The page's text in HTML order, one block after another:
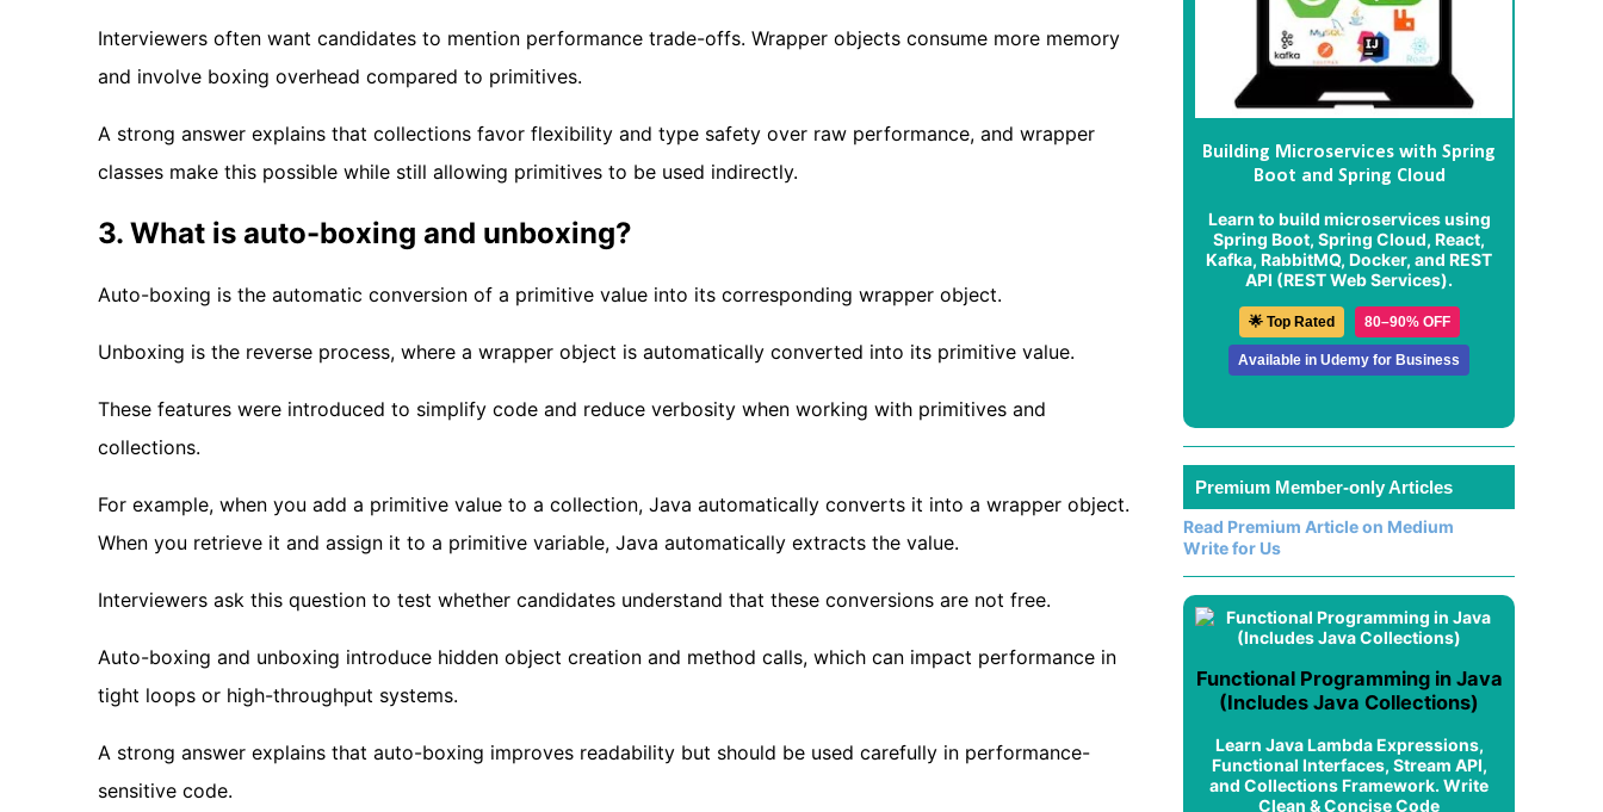
Interviewers often want candidates to mention performance trade-offs. Wrapper objects consume more memory
and involve boxing overhead compared to primitives.
A strong answer explains that collections favor flexibility and type safety over raw performance, and wrapper
classes make this possible while still allowing primitives to be used indirectly.
3. What is auto-boxing and unboxing?
Auto-boxing is the automatic conversion of a primitive value into its corresponding wrapper object.
Unboxing is the reverse process, where a wrapper object is automatically converted into its primitive value.
These features were introduced to simplify code and reduce verbosity when working with primitives and
collections.
For example, when you add a primitive value to a collection, Java automatically converts it into a wrapper object.
When you retrieve it and assign it to a primitive variable, Java automatically extracts the value.
Interviewers ask this question to test whether candidates understand that these conversions are not free.
Auto-boxing and unboxing introduce hidden object creation and method calls, which can impact performance in
tight loops or high-throughput systems.
A strong answer explains that auto-boxing improves readability but should be used carefully in performance-
sensitive code.
Building Microservices with Spring
Boot and Spring Cloud
Learn to build microservices using
Spring Boot, Spring Cloud, React,
Kafka, RabbitMQ, Docker, and REST
API (REST Web Services).
🌟 Top Rated 80–90% OFF
Available in Udemy for Business
Premium Member-only Articles
Read Premium Article on Medium
Write for Us
Functional Programming in Java
(Includes Java Collections)
Learn Java Lambda Expressions,
Functional Interfaces, Stream API,
and Collections Framework. Write
Clean & Concise Code